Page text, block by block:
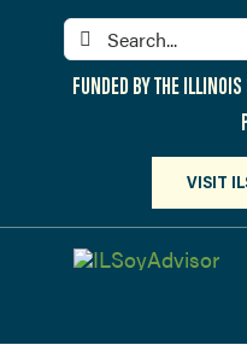
Search
for:
FUNDED BY THE
VISIT